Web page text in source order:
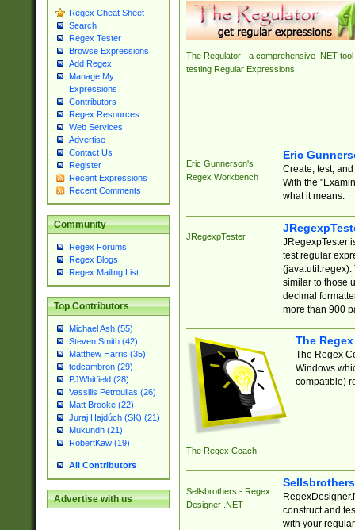
Regex Cheat Sheet
Search
Regex Tester
Browse Expressions
Add Regex
Manage My
Expressions
Contributors
Regex Resources
Web Services
Advertise
Contact Us
Register
Recent Expressions
Recent Comments
Community
Regex Forums
Regex Blogs
Regex Mailing List
Top Contributors
Michael Ash (55)
Steven Smith (42)
Matthew Harris (35)
tedcambron (29)
PJWhitfield (28)
Vassilis Petroulias (26)
Matt Brooke (22)
Juraj Hajdúch (SK) (21)
Mukundh (21)
RobertKaw (19)
All Contributors
Advertise with us
The Regulator - a comprehensive .NET tool
testing Regular Expressions.
Eric Gunnerson's
Regex Workbench
Eric
Create, test,
With the
what it means.
JRegexpTester
JRegexpTester
test regular
(java.util.regex).
similar to those
decimal
more than 900
The Regex Coach
The
The Regex
Windows
compatible)
Sellsbrothers - Regex
Designer .NET
construct and
with your